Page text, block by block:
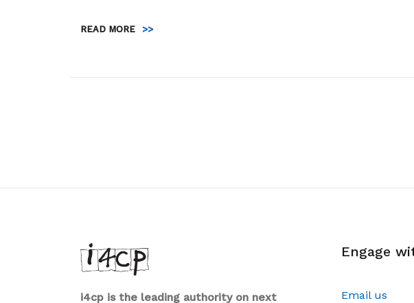
READ MORE >>
i4cp is the leading authority on next
Engage
Email us